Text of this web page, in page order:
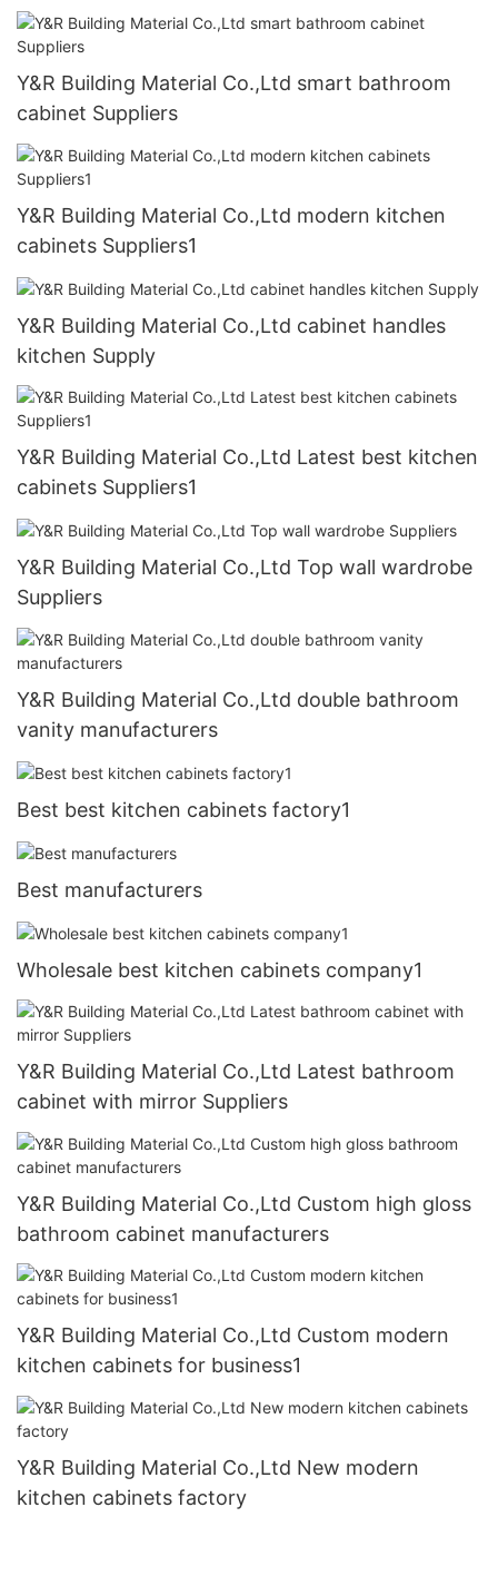
Y&R Building Material Co.,Ltd smart bathroom
cabinet Suppliers
Y&R Building Material Co.,Ltd modern kitchen
cabinets Suppliers1
Y&R Building Material Co.,Ltd cabinet handles
kitchen Supply
Y&R Building Material Co.,Ltd Latest best kitchen
cabinets Suppliers1
Y&R Building Material Co.,Ltd Top wall wardrobe
Suppliers
Y&R Building Material Co.,Ltd double bathroom
vanity manufacturers
Best best kitchen cabinets factory1
Best manufacturers
Wholesale best kitchen cabinets company1
Y&R Building Material Co.,Ltd Latest bathroom
cabinet with mirror Suppliers
Y&R Building Material Co.,Ltd Custom high gloss
bathroom cabinet manufacturers
Y&R Building Material Co.,Ltd Custom modern
kitchen cabinets for business1
Y&R Building Material Co.,Ltd New modern
kitchen cabinets factory